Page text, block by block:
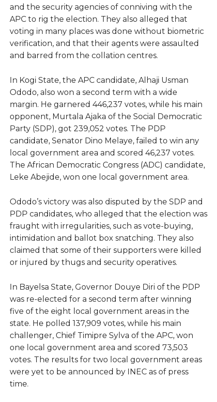
and the security agencies of conniving with the
APC to rig the election. They also alleged that
voting in many places was done without biometric
verification, and that their agents were assaulted
and barred from the collation centres.
In Kogi State, the APC candidate, Alhaji Usman
Ododo, also won a second term with a wide
margin. He garnered 446,237 votes, while his main
opponent, Murtala Ajaka of the Social Democratic
Party (SDP), got 239,052 votes. The PDP
candidate, Senator Dino Melaye, failed to win any
local government area and scored 46,237 votes.
The African Democratic Congress (ADC) candidate,
Leke Abejide, won one local government area.
Ododo’s victory was also disputed by the SDP and
PDP candidates, who alleged that the election was
fraught with irregularities, such as vote-buying,
intimidation and ballot box snatching. They also
claimed that some of their supporters were killed
or injured by thugs and security operatives.
In Bayelsa State, Governor Douye Diri of the PDP
was re-elected for a second term after winning
five of the eight local government areas in the
state. He polled 137,909 votes, while his main
challenger, Chief Timipre Sylva of the APC, won
one local government area and scored 73,503
votes. The results for two local government areas
were yet to be announced by INEC as of press
time.